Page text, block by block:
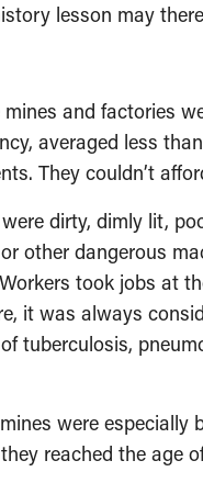
lesson may
and factories
averaged less
They couldn’t
dirty, dimly lit,
other dangerous
took jobs at
it was always
tuberculosis,
were especially
reached the age